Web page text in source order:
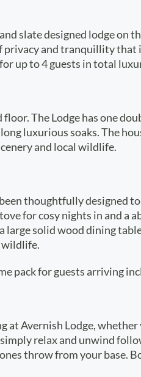
slate designed lodge on
privacy and tranquillity
up to 4 guests in total
The Lodge has one
luxurious soaks. The
and local wildlife.
thoughtfully
for cosy nights in and a
solid wood dining
wildlife.
pack for guests arriving
at Avernish Lodge,
relax and unwind
throw from your base.